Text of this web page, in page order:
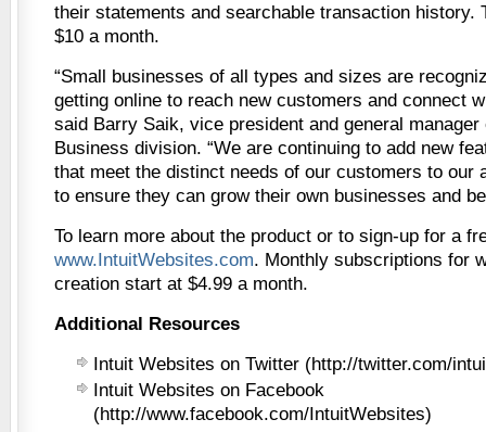
their statements and searchable transaction history.
$10 a month.
“Small businesses of all types and sizes are
getting online to reach new customers and connect
said Barry Saik, vice president and general manager
Business division. “We are continuing to add new
that meet the distinct needs of our customers to our
to ensure they can grow their own businesses and
To learn more about the product or to sign-up for a
www.IntuitWebsites.com. Monthly subscriptions for
creation start at $4.99 a month.
Additional Resources
Intuit Websites on Twitter (http://twitter.com/
Intuit Websites on Facebook
(http://www.facebook.com/IntuitWebsites)